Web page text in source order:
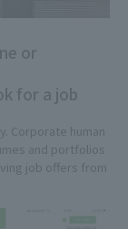
or
for a job
Corporate human
and portfolios
job offers from